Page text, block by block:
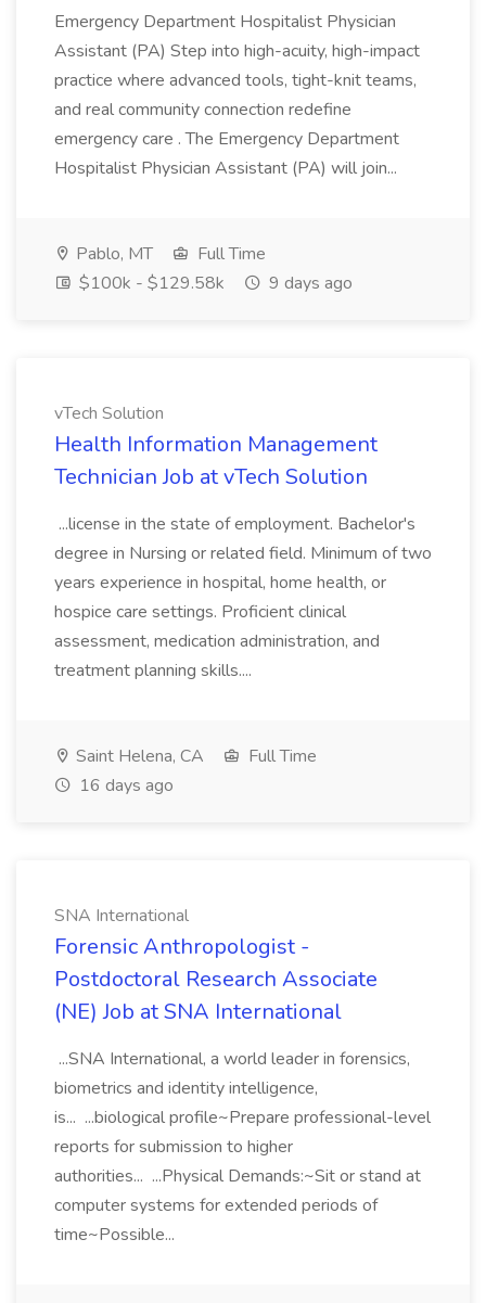
Emergency Department Hospitalist Physician
Assistant (PA) Step into high-acuity, high-impact
practice where advanced tools, tight-knit teams,
and real community connection redefine
emergency care . The Emergency Department
Hospitalist Physician Assistant (PA) will join...
Pablo, MT
Full Time
$100k - $129.58k
9 days ago
vTech Solution
Health Information Management
Technician Job at vTech Solution
...license in the state of employment. Bachelor's
degree in Nursing or related field. Minimum of two
years experience in hospital, home health, or
hospice care settings. Proficient clinical
assessment, medication administration, and
treatment planning skills....
Saint Helena, CA
Full Time
16 days ago
SNA International
Forensic Anthropologist -
Postdoctoral Research Associate
(NE) Job at SNA International
...SNA International, a world leader in forensics,
biometrics and identity intelligence,
is... ...biological profile~Prepare professional-level
reports for submission to higher
authorities... ...Physical Demands:~Sit or stand at
computer systems for extended periods of
time~Possible...